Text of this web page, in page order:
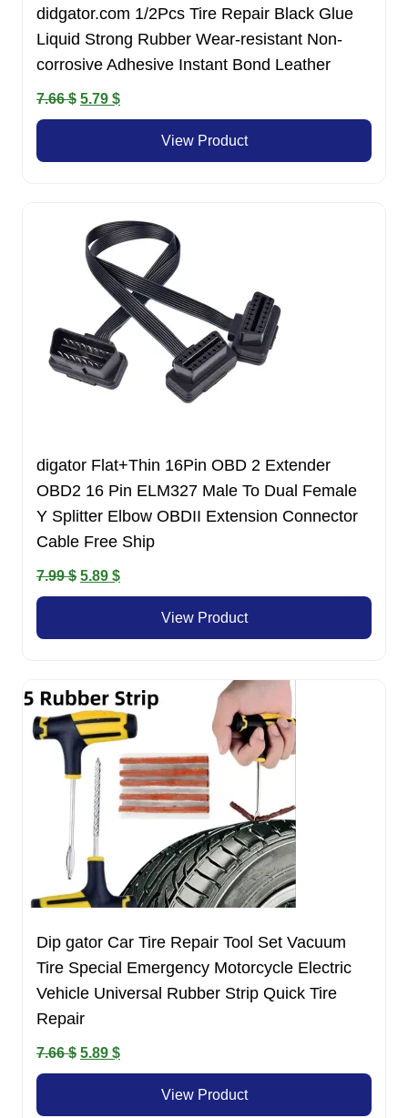
didgator.com 1/2Pcs Tire Repair Black Glue
Liquid Strong Rubber Wear-resistant Non-
corrosive Adhesive Instant Bond Leather
7.66$ Original
price
5.79 $Current
price
View Product
digator Flat+Thin 16Pin OBD 2 Extender
OBD2 16 Pin ELM327 Male To Dual Female
Y Splitter Elbow OBDII Extension Connector
Cable Free Ship
7.99$ Original
price
5.89 $Current
price
View Product
Dip gator Car Tire Repair Tool Set Vacuum
Tire Special Emergency Motorcycle Electric
Vehicle Universal Rubber Strip Quick Tire
Repair
7.66$ Original
price
5.89 $Current
price
View Product